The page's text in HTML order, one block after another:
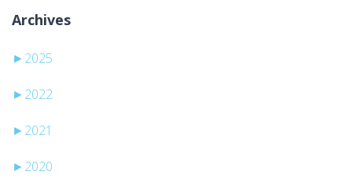
Archives
► 2025
► 2022
► 2021
► 2020